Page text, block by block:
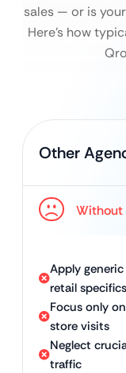
sales — or is
Here’s how
Other
Without
Apply
retail specifics
Focus only
store visits
Neglect
traffic